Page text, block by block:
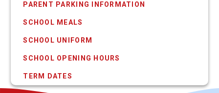
PARENT PARKING INFORMATION
SCHOOL MEALS
SCHOOL UNIFORM
SCHOOL OPENING HOURS
TERM DATES